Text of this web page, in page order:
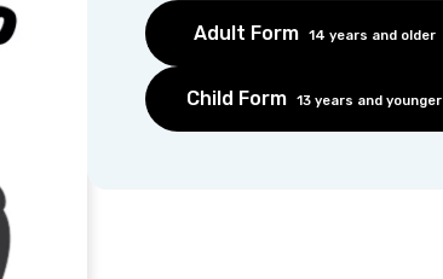
Adult Form 14 years and older
Child Form 13 years and younger